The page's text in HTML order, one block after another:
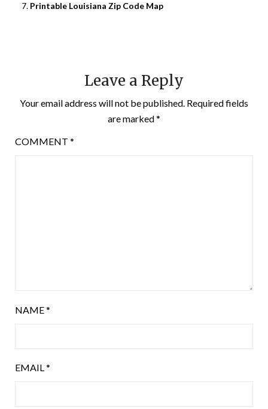
Printable Louisiana Zip Code Map
Leave a Reply
Your email address will not be published. Required fields
are marked*
COMMENT *
NAME*
EMAIL*